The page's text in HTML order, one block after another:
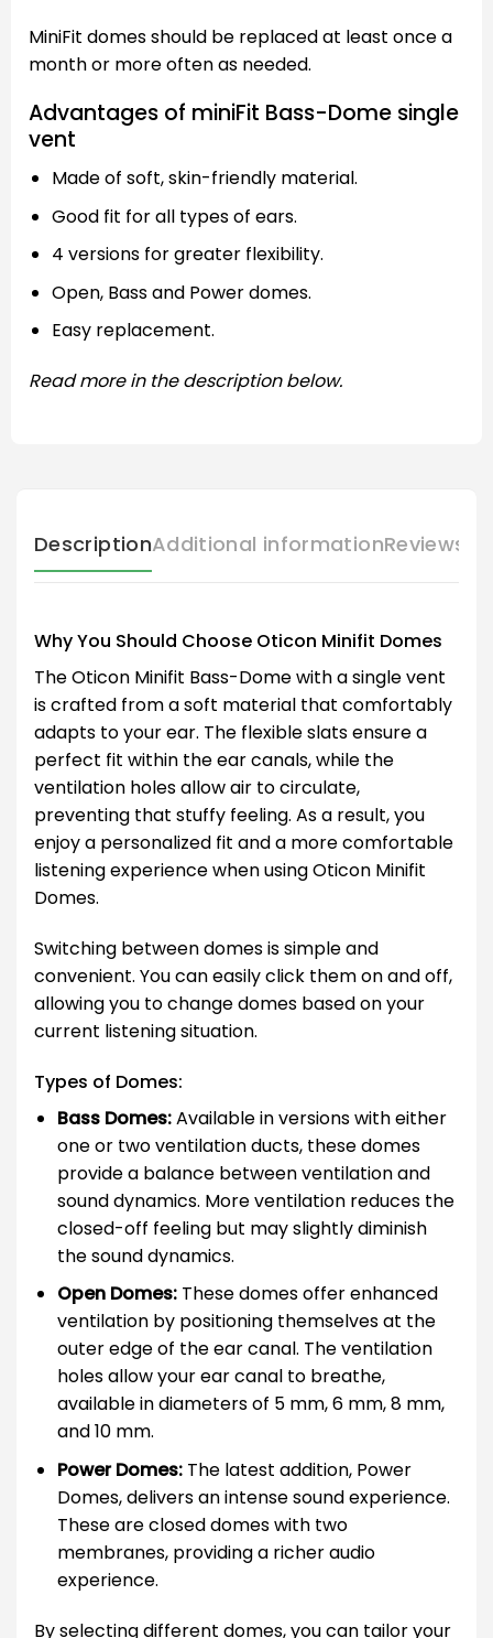
MiniFit domes should be replaced at least once a
month or more often as needed.
Advantages of miniFit Bass-Dome single
vent
Made of soft, skin-friendly material.
Good fit for all types of ears.
4 versions for greater flexibility.
Open, Bass and Power domes.
Easy replacement.
Read more in the description below.
DescriptionAdditional informationReviews
Why You Should Choose Oticon Minifit Domes
The Oticon Minifit Bass-Dome with a single vent
is crafted from a soft material that comfortably
adapts to your ear. The flexible slats ensure a
perfect fit within the ear canals, while the
ventilation holes allow air to circulate,
preventing that stuffy feeling. As a result, you
enjoy a personalized fit and a more comfortable
listening experience when using Oticon Minifit
Domes.
Switching between domes is simple and
convenient. You can easily click them on and off,
allowing you to change domes based on your
current listening situation.
Types of Domes:
Bass Domes:Available in versions with either
one or two ventilation ducts, these domes
provide a balance between ventilation and
sound dynamics. More ventilation reduces the
closed-off feeling but may slightly diminish
the sound dynamics.
Open Domes:These domes offer enhanced
ventilation by positioning themselves at the
outer edge of the ear canal. The ventilation
holes allow your ear canal to breathe,
available in diameters of 5 mm, 6 mm, 8 mm,
and 10 mm.
Power Domes:The latest addition, Power
Domes, delivers an intense sound experience.
These are closed domes with two
membranes, providing a richer audio
experience.
By selecting different domes, you can tailor your